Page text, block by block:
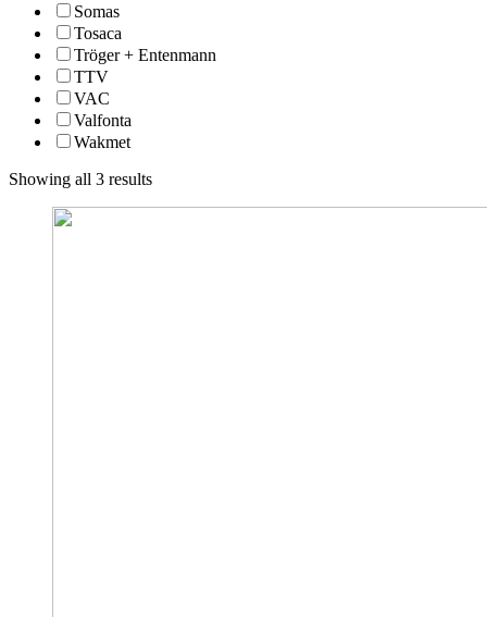
Somas
Tosaca
Tröger + Entenmann
TTV
VAC
Valfonta
Wakmet
Showing all 3 results